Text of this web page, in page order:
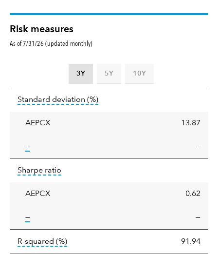
Risk measures
As of 7/31/26 (updated monthly)
3Y 5Y 10Y
deviation
Standard deviation (%)tooltip:
AEPCX 13.87
—tooltip: —
ratio
Sharpe ratio
AEPCX 0.62
—tooltip: —
R-squared (%)tooltip: R-squared is a measure of the
91.94